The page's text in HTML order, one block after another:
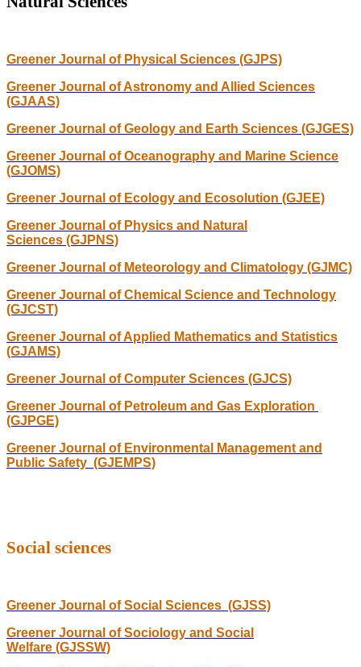
Greener Journal of Physical Sciences (GJPS)
Greener Journal of Astronomy and Allied Sciences
(GJAAS)
Greener Journal of Geology and Earth Sciences (GJGES)
Greener Journal of Oceanography and Marine Science
(GJOMS)
Greener Journal of Ecology and Ecosolution (GJEE)
Greener Journal of Physics and Natural
Sciences (GJPNS)
Greener Journal of Meteorology and Climatology (GJMC)
Greener Journal of Chemical Science and Technology
(GJCST)
Greener Journal of Applied Mathematics and Statistics
(GJAMS)
Greener Journal of Computer Sciences (GJCS)
Greener Journal of Petroleum and Gas Exploration
(GJPGE)
Greener Journal of Environmental Management and
Public Safety (GJEMPS)
Social sciences
Greener Journal of Social Sciences (GJSS)
Greener Journal of Sociology and Social
Welfare (GJSSW)